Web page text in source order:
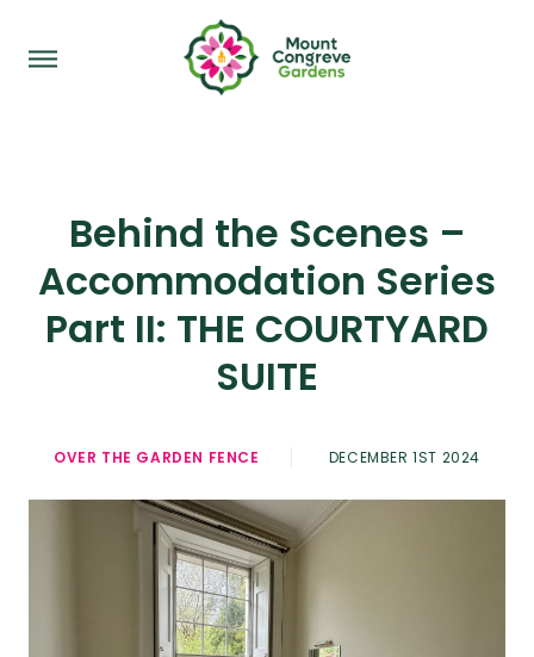
Behind the Scenes –
Accommodation Series
Part II: THE COURTYARD
SUITE
OVER THE GARDEN FENCE DECEMBER 1ST 2024